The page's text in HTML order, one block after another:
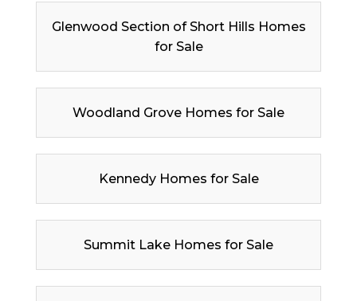
Glenwood Section of Short Hills Homes
for Sale
Woodland Grove Homes for Sale
Kennedy Homes for Sale
Summit Lake Homes for Sale